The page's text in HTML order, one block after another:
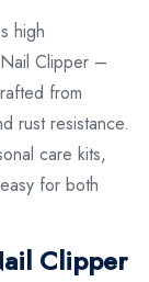
high
Clipper –
from
rust resistance.
care kits,
for both
Clipper